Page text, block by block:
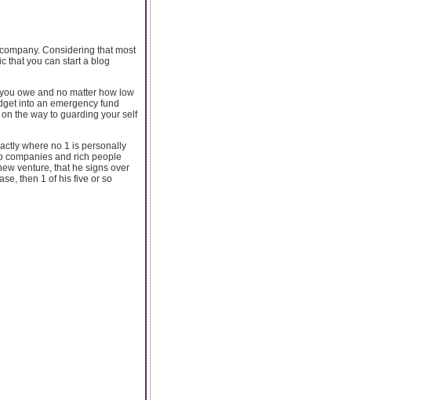
Considering that most
that you can start a blog
owe and no matter how low
into an emergency fund
the way to guarding your self
where no 1 is personally
companies and rich people
venture, that he signs over
then 1 of his five or so